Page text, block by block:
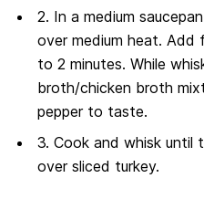
2. In a medium
over medium heat. Add
to 2 minutes. While
broth/chicken broth
pepper to taste.
3. Cook and whisk until
over sliced turkey.